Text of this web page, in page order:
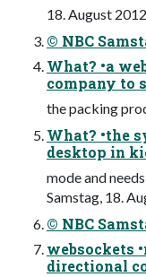
18. August 2012
© NBC
What? •a
company to
the packing
What? •the
desktop in
mode and
Samstag, 18.
© NBC
websockets
directional